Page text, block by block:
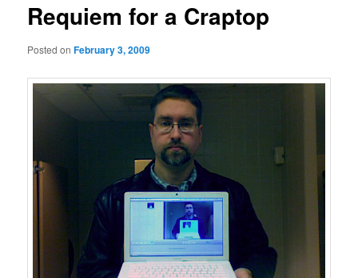
Requiem for a Craptop
Posted onFebruary 3, 2009